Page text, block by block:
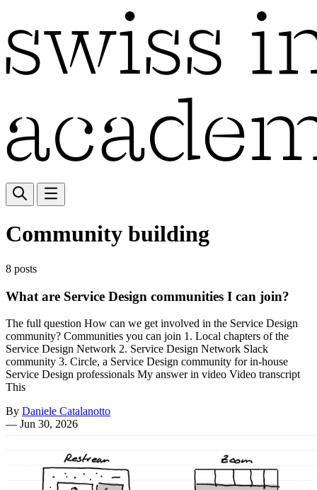
Community building
8 posts
What are Service Design communities I can join?
The full question How can we get involved in the Service Design
community? Communities you can join 1. Local chapters of the
Service Design Network 2. Service Design Network Slack
community 3. Circle, a Service Design community for in-house
Service Design professionals My answer in video Video transcript
This
By Daniele Catalanotto
— Jun 30, 2026